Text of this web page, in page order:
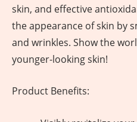
skin, and effective
the appearance of skin by
and wrinkles. Show the
younger-looking skin!
Product Benefits: